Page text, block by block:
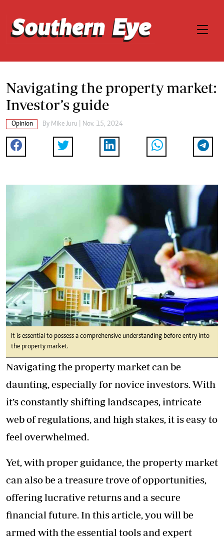
Navigating the property market:
Investor’s guide
Opinion By Mike Juru | Nov. 15, 2024
It is essential to possess a comprehensive understanding before entry into
the property market.
Navigating the property market can be
daunting, especially for novice investors. With
it’s constantly shifting landscapes, intricate
web of regulations, and high stakes, it is easy to
feel overwhelmed.
Yet, with proper guidance, the property market
can also be a treasure trove of opportunities,
offering lucrative returns and a secure
financial future. In this article, you will be
armed with the essential tools and expert